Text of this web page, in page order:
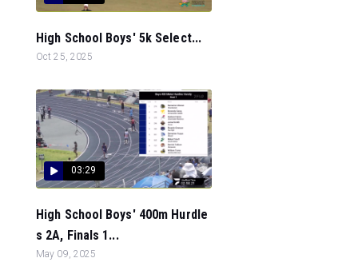
High School Boys' 5k Select...
Oct 25, 2025
03:29
High School Boys' 400m Hurdle
s 2A, Finals 1...
May 09, 2025